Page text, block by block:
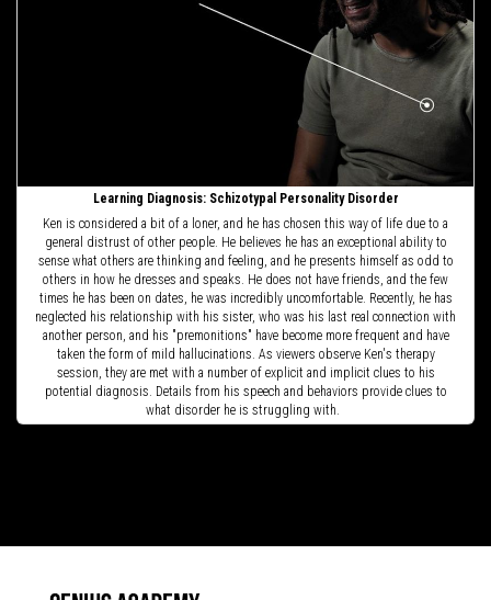
Learning Diagnosis: Schizotypal Personality Disorder
Ken is considered a bit of a loner, and he has chosen this way of life due to a
general distrust of other people. He believes he has an exceptional ability to
sense what others are thinking and feeling, and he presents himself as odd to
others in how he dresses and speaks. He does not have friends, and the few
times he has been on dates, he was incredibly uncomfortable. Recently, he has
neglected his relationship with his sister, who was his last real connection with
another person, and his "premonitions" have become more frequent and have
taken the form of mild hallucinations. As viewers observe Ken's therapy
session, they are met with a number of explicit and implicit clues to his
potential diagnosis. Details from his speech and behaviors provide clues to
what disorder he is struggling with.